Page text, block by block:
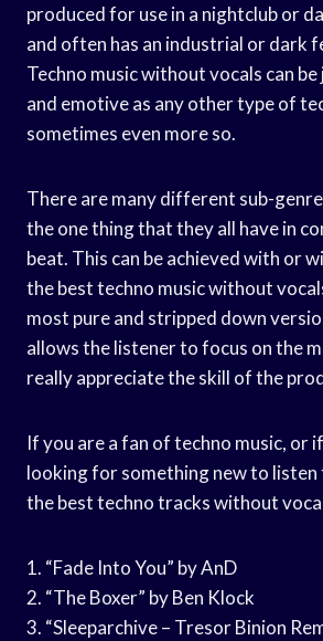
produced for use in a nightclub or
and often has an industrial or dark
Techno music without vocals can
and emotive as any other type of
sometimes even more so.
There are many different sub-
the one thing that they all have in
beat. This can be achieved with or
the best techno music without
most pure and stripped down
allows the listener to focus on the
really appreciate the skill of the
If you are a fan of techno music, or
looking for something new to listen
the best techno tracks without
1. “Fade Into You” by AnD
2. “The Boxer” by Ben Klock
3. “Sleeparchive – Tresor Binion